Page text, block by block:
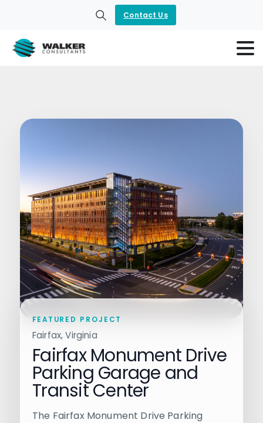
Search
Contact Us
FEATURED PROJECT
Fairfax, Virginia
Fairfax Monument Drive
Parking Garage and
Transit Center
The Fairfax Monument Drive Parking